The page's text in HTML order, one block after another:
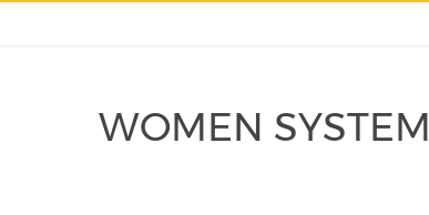
WOMEN SYSTEM